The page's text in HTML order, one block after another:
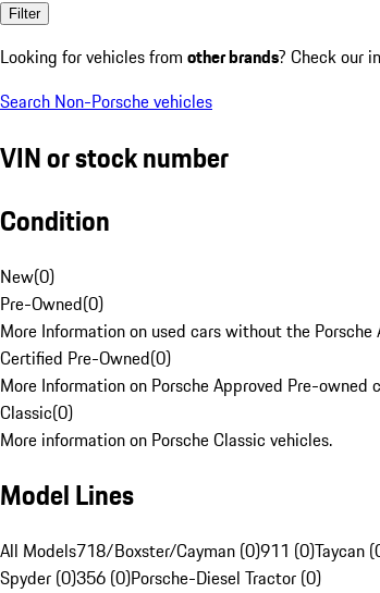
Filter
Looking for vehicles from other brands? Check our
Search Non-Porsche vehicles
VIN or stock number
Condition
New(0)
Pre-Owned(0)
More Information on used cars without the Porsche
Certified Pre-Owned(0)
More Information on Porsche Approved Pre-owned
Classic(0)
More information on Porsche Classic vehicles.
Model Lines
All Models718/Boxster/Cayman (0)911 (0)Taycan
Spyder (0)356 (0)Porsche-Diesel Tractor (0)